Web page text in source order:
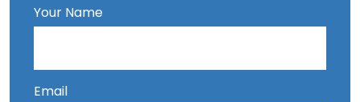
Your Name
Email